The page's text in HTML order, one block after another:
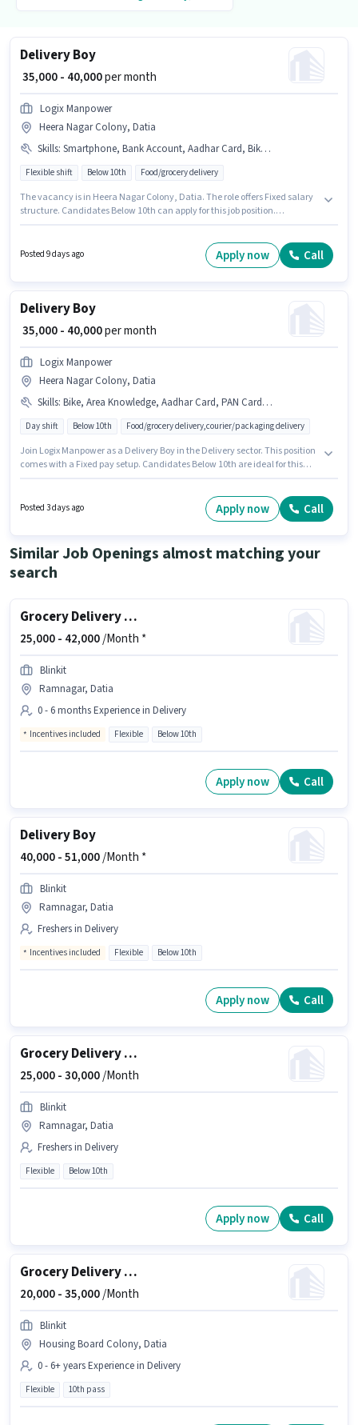
Delivery Boy
₹ 35,000 - 40,000per month
Logix Manpower
Heera Nagar Colony, Datia
Skills: Smartphone, Bank Account, Aadhar Card, Bike, PAN Card
Flexible shift Below 10th Food/grocery delivery
The vacancy is in Heera Nagar Colony, Datia. The role offers Fixed salary
structure. Candidates Below 10th can apply for this job position.
months of experience. You can earn up to ₹40000 per month. Having access
to Bike, Smartphone is important for the job role.
Posted 9 days ago Apply now Call
Delivery Boy
₹ 35,000 - 40,000per month
Logix Manpower
Heera Nagar Colony, Datia
Skills: Bike, Area Knowledge, Aadhar Card, PAN Card, Smartphone, Cycle
Day shift Below 10th Food/grocery delivery,courier/packaging delivery
Join Logix Manpower as a Delivery Boy in the Delivery sector. This position
comes with a Fixed pay setup. Candidates Below 10th are ideal for this
Colony, Datia. Candidates must possess Area Knowledge for this role.
Posted 3 days ago Apply now Call
Similar Job Openings almost matching your
search
Grocery Delivery Boy
25,000 - 42,000/Month *
Blinkit
Ramnagar, Datia
0 - 6 months Experience in Delivery
Incentives included Flexible Below 10th
Apply now Call
Delivery Boy
40,000 -51,000/Month *
Blinkit
Ramnagar, Datia
Freshers in Delivery
Incentives included Flexible Below 10th
Apply now Call
Grocery Delivery Boy
25,000 -30,000/Month
Blinkit
Ramnagar, Datia
Freshers in Delivery
Flexible Below 10th
Apply now Call
Grocery Delivery Boy
20,000 -35,000/Month
Blinkit
Housing Board Colony, Datia
0 - 6+ years Experience in Delivery
Flexible 10th pass